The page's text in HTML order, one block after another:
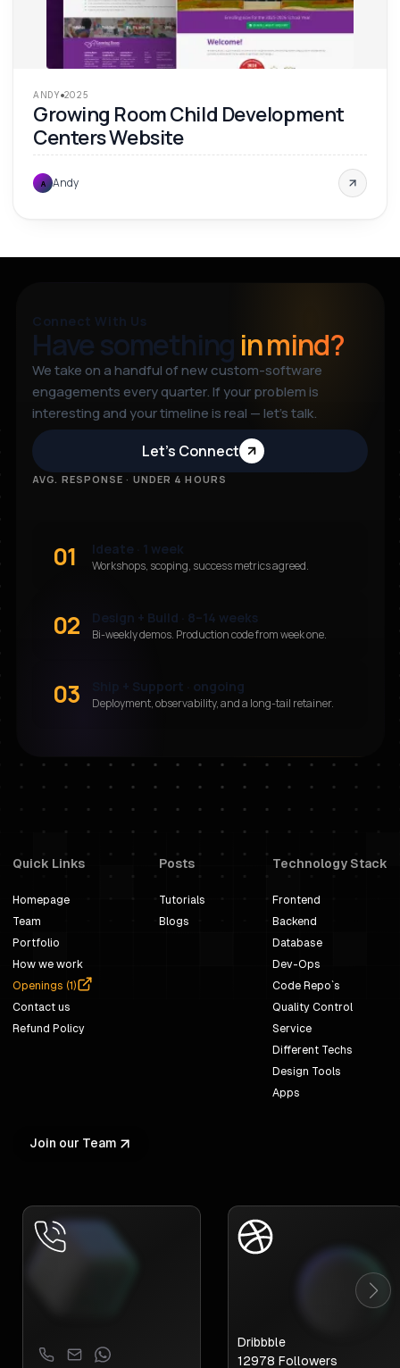
ANDY 2025
Growing Room Child Development
Centers Website
A Andy
Connect With Us
Have something in mind?
We take on a handful of new custom-software
engagements every quarter. If your problem is
interesting and your timeline is real — let’s talk.
Let’s Connect
AVG. RESPONSE · UNDER 4 HOURS
01 Ideate · 1 week
Workshops, scoping, success metrics agreed.
02 Design + Build · 8–14 weeks
Bi-weekly demos. Production code from week one.
03 Ship + Support · ongoing
Deployment, observability, and a long-tail retainer.
Quick Links
Homepage
Team
Portfolio
How we work
Openings (1)
Contact us
Refund Policy
Posts
Tutorials
Blogs
Technology Stack
Frontend
Backend
Database
Dev-Ops
Code Repo`s
Quality Control
Service
Different Techs
Design Tools
Apps
Join our Team
Dribbble
12978 Followers